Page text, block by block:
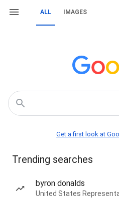
ALL IMAGES
Get a first look at
Trending searches
byron donalds
United States